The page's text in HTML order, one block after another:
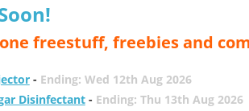
freestuff, freebies and
- Ending: Wed 12th Aug 2026
Disinfectant- Ending: Thu 13th Aug 2026